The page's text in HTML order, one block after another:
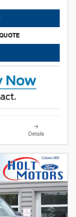
Details